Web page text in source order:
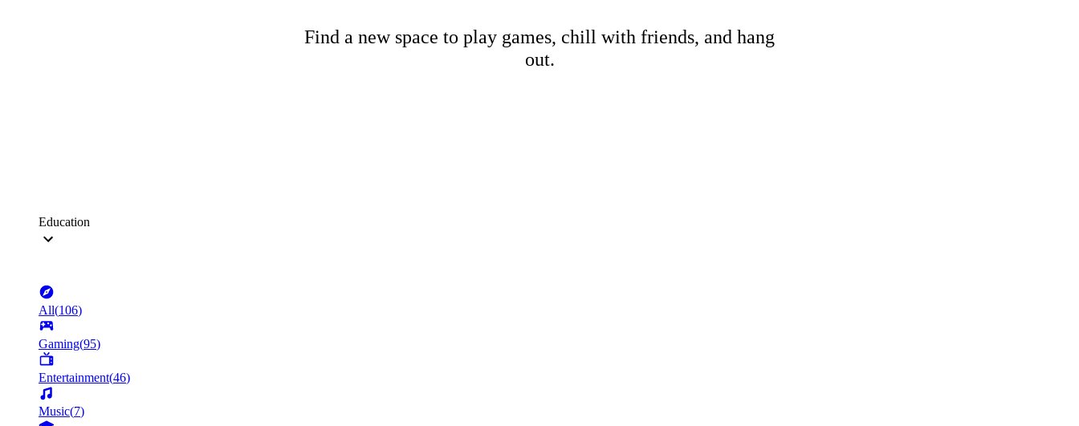
Find a new space to play games, chill with friends, and hang
out.
Education
All(106)
Gaming(95)
Entertainment(46)
Music(7)